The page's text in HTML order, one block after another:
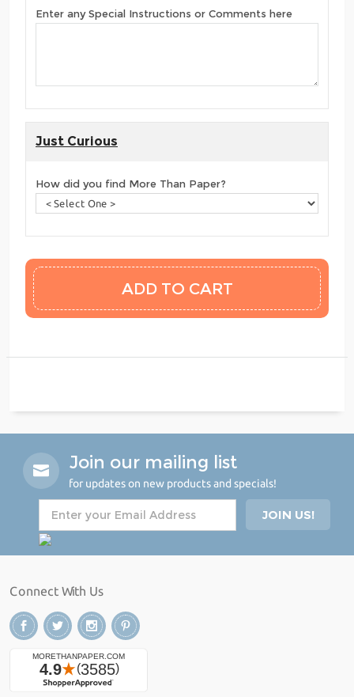
Enter any Special Instructions or Comments here
Just Curious
How did you find More Than Paper?
Join our mailing list
for updates on new products and specials!
Connect With Us